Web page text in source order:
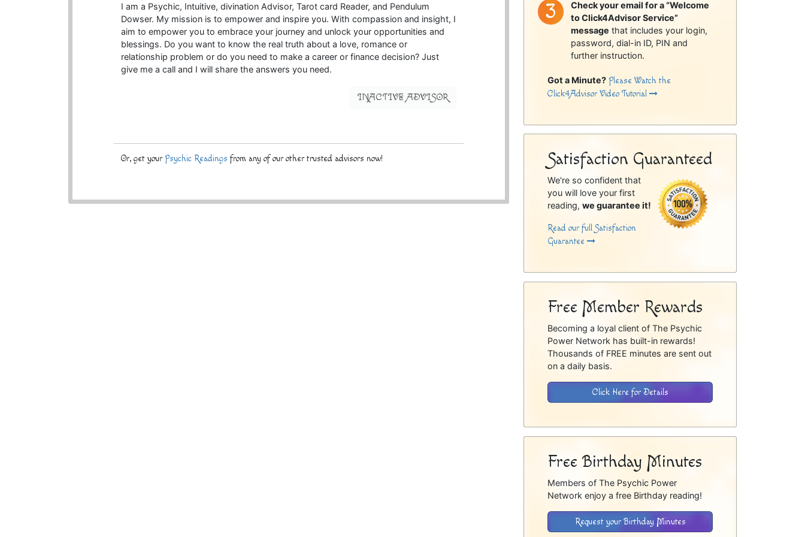
I am a Psychic, Intuitive, divination Advisor, Tarot card Reader, and Pendulum
Dowser. My mission is to empower and inspire you. With compassion and insight, I
aim to empower you to embrace your journey and unlock your opportunities and
blessings. Do you want to know the real truth about a love, romance or
relationship problem or do you need to make a career or finance decision? Just
give me a call and I will share the answers you need.
INACTIVE ADVISOR
Or, get yourPsychic Readings from any of our other trusted advisors now!
Check your email for a “Welcome
to Click4Advisor Service”
message that includes your login,
password, dial-in ID, PIN and
further instruction.
Got a Minute? Please Watch the
Click4Advisor Video Tutorial
Satisfaction Guaranteed
We're so confident that
you will love your first
reading,we guarantee it!
Read our full Satisfaction
Guarantee
Free Member Rewards
Becoming a loyal client of The Psychic
Power Network has built-in rewards!
Thousands of FREE minutes are sent out
on a daily basis.
Click Here for Details
Free Birthday Minutes
Members of The Psychic Power
Network enjoy a free Birthday reading!
Request your Birthday Minutes